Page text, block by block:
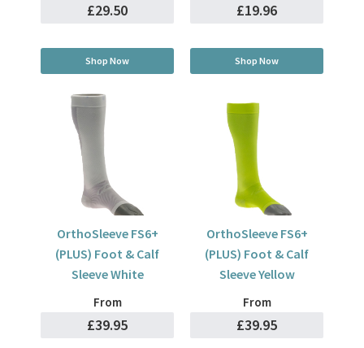
£29.50
Shop Now
£19.96
Shop Now
OrthoSleeve FS6+
(PLUS) Foot & Calf
Sleeve White
From
£39.95
OrthoSleeve FS6+
(PLUS) Foot & Calf
Sleeve Yellow
From
£39.95